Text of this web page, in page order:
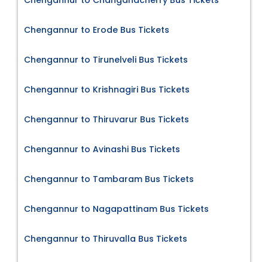
Chengannur to Erode Bus Tickets
Chengannur to Tirunelveli Bus Tickets
Chengannur to Krishnagiri Bus Tickets
Chengannur to Thiruvarur Bus Tickets
Chengannur to Avinashi Bus Tickets
Chengannur to Tambaram Bus Tickets
Chengannur to Nagapattinam Bus Tickets
Chengannur to Thiruvalla Bus Tickets